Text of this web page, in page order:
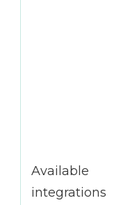
Available
integrations